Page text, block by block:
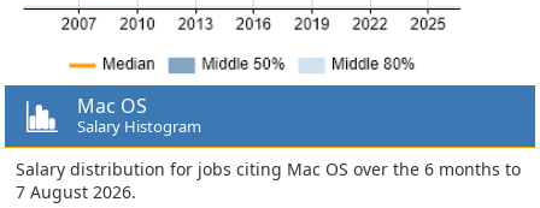
Mac OS
Salary Histogram
Salary distribution for jobs citing Mac OS over the 6 months to
7 August 2026.